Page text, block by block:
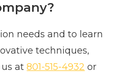
needs and to learn
techniques,
us at801-515-4932 or